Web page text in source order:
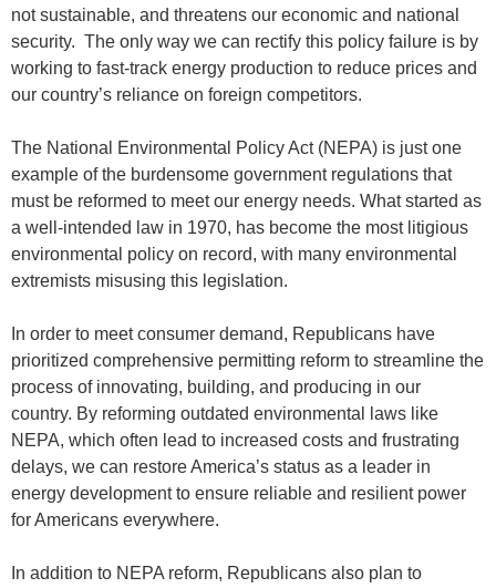
not sustainable, and threatens our economic and national
security. The only way we can rectify this policy failure is by
working to fast-track energy production to reduce prices and
our country’s reliance on foreign competitors.
The National Environmental Policy Act (NEPA) is just one
example of the burdensome government regulations that
must be reformed to meet our energy needs. What started as
a well-intended law in 1970, has become the most litigious
environmental policy on record, with many environmental
extremists misusing this legislation.
In order to meet consumer demand, Republicans have
prioritized comprehensive permitting reform to streamline the
process of innovating, building, and producing in our
country. By reforming outdated environmental laws like
NEPA, which often lead to increased costs and frustrating
delays, we can restore America’s status as a leader in
energy development to ensure reliable and resilient power
for Americans everywhere.
In addition to NEPA reform, Republicans also plan to